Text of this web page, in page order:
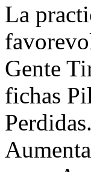
La
Gente
fichas